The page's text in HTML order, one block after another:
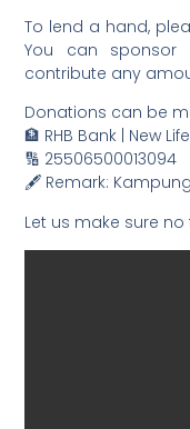
To lend a hand,
You can
contribute any
Donations can be
🏦 RHB Bank | New
🔢 25506500013094
🖋️ Remark:
Let us make sure